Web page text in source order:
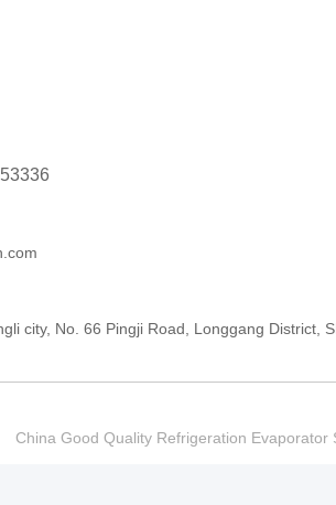
city, No. 66 Pingji Road, Longgang District,
China Good Quality Refrigeration